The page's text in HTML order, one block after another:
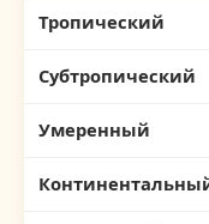
Тропический
Субтропический
Умеренный